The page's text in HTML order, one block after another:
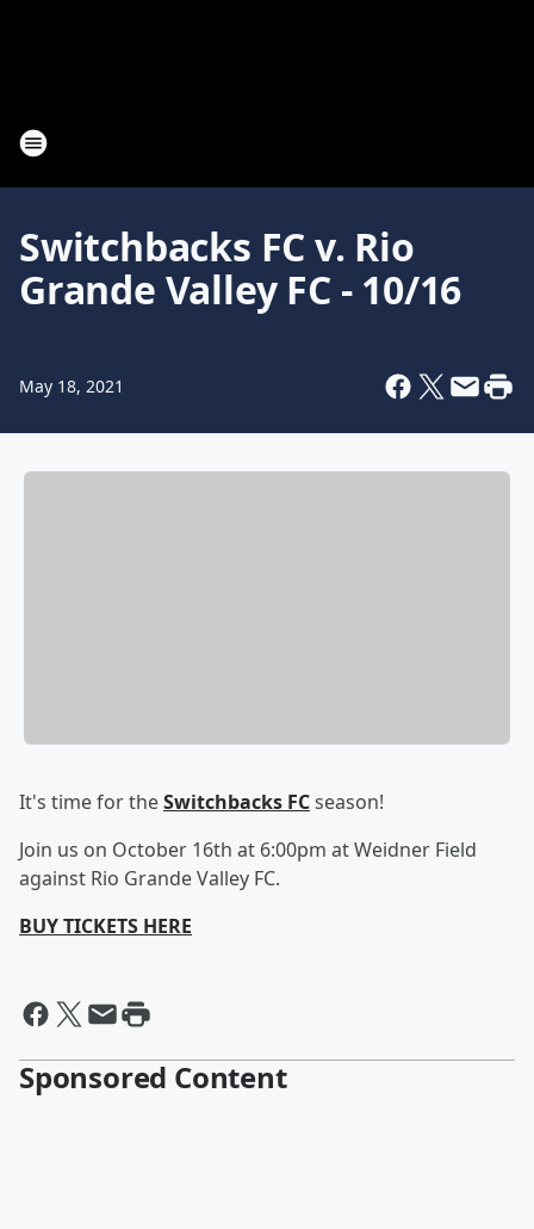
Switchbacks FC v. Rio
Grande Valley FC - 10/16
May 18, 2021
It's time for theSwitchbacks FCseason!
Join us on October 16th at 6:00pm at Weidner Field
against Rio Grande Valley FC.
BUY TICKETS HERE
Sponsored Content